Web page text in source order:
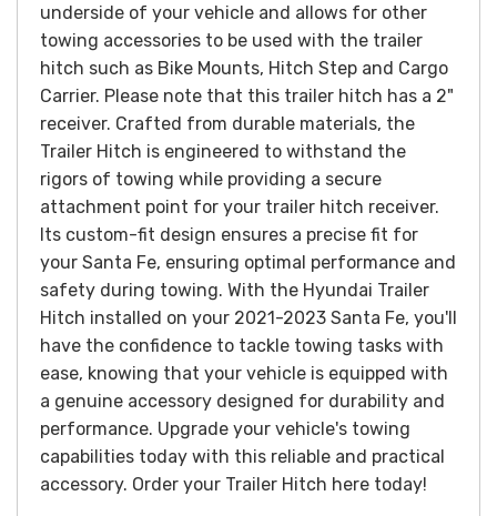
underside of your vehicle and allows for other
towing accessories to be used with the trailer
hitch such as Bike Mounts, Hitch Step and Cargo
Carrier. Please note that this trailer hitch has a 2"
receiver. Crafted from durable materials, the
Trailer Hitch is engineered to withstand the
rigors of towing while providing a secure
attachment point for your trailer hitch receiver.
Its custom-fit design ensures a precise fit for
your Santa Fe, ensuring optimal performance and
safety during towing. With the Hyundai Trailer
Hitch installed on your 2021-2023 Santa Fe, you'll
have the confidence to tackle towing tasks with
ease, knowing that your vehicle is equipped with
a genuine accessory designed for durability and
performance. Upgrade your vehicle's towing
capabilities today with this reliable and practical
accessory. Order your Trailer Hitch here today!